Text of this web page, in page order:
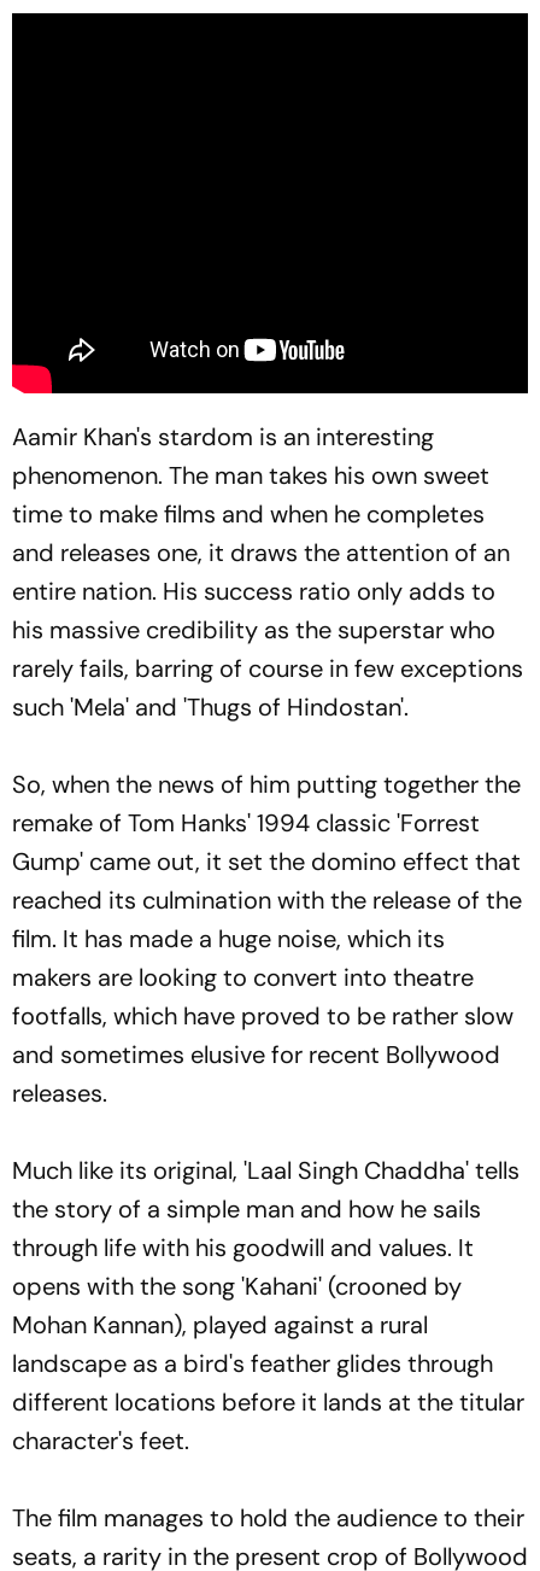
Aamir Khan's stardom is an interesting
phenomenon. The man takes his own sweet
time to make films and when he completes
and releases one, it draws the attention of an
entire nation. His success ratio only adds to
his massive credibility as the superstar who
rarely fails, barring of course in few exceptions
such 'Mela' and 'Thugs of Hindostan'.
So, when the news of him putting together the
remake of Tom Hanks' 1994 classic 'Forrest
Gump' came out, it set the domino effect that
reached its culmination with the release of the
film. It has made a huge noise, which its
makers are looking to convert into theatre
footfalls, which have proved to be rather slow
and sometimes elusive for recent Bollywood
releases.
Much like its original, 'Laal Singh Chaddha' tells
the story of a simple man and how he sails
through life with his goodwill and values. It
opens with the song 'Kahani' (crooned by
Mohan Kannan), played against a rural
landscape as a bird's feather glides through
different locations before it lands at the titular
character's feet.
The film manages to hold the audience to their
seats, a rarity in the present crop of Bollywood